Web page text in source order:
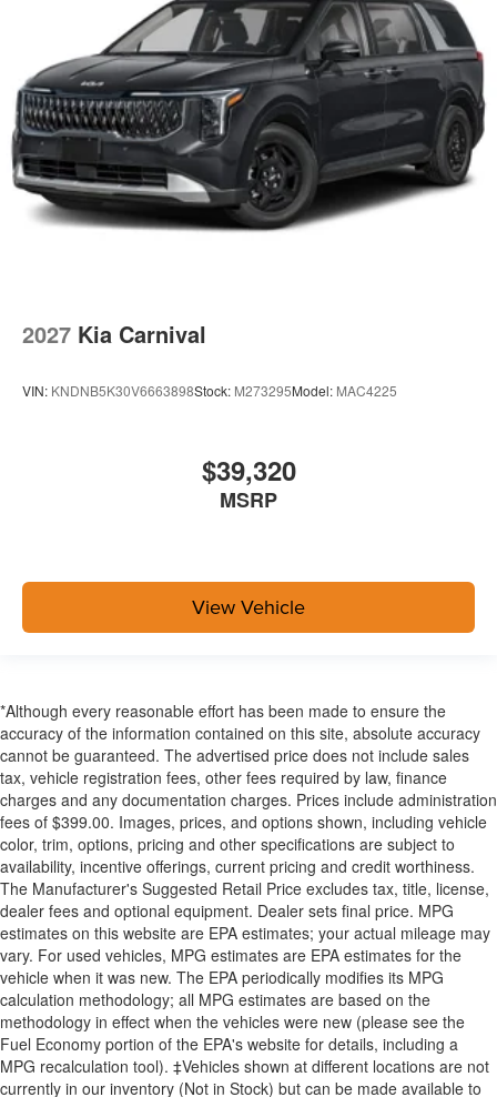
2027 Kia Carnival
VIN: KNDNB5K30V6663898Stock: M273295Model: MAC4225
$39,320
MSRP
View Vehicle
*Although every reasonable effort has been made to ensure the
accuracy of the information contained on this site, absolute accuracy
cannot be guaranteed. The advertised price does not include sales
tax, vehicle registration fees, other fees required by law, finance
charges and any documentation charges. Prices include administration
fees of $399.00. Images, prices, and options shown, including vehicle
color, trim, options, pricing and other specifications are subject to
availability, incentive offerings, current pricing and credit worthiness.
The Manufacturer's Suggested Retail Price excludes tax, title, license,
dealer fees and optional equipment. Dealer sets final price. MPG
estimates on this website are EPA estimates; your actual mileage may
vary. For used vehicles, MPG estimates are EPA estimates for the
vehicle when it was new. The EPA periodically modifies its MPG
calculation methodology; all MPG estimates are based on the
methodology in effect when the vehicles were new (please see the
Fuel Economy portion of the EPA's website for details, including a
MPG recalculation tool). ‡Vehicles shown at different locations are not
currently in our inventory (Not in Stock) but can be made available to